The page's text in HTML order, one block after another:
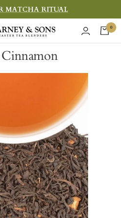
MATCHA RITUAL
0